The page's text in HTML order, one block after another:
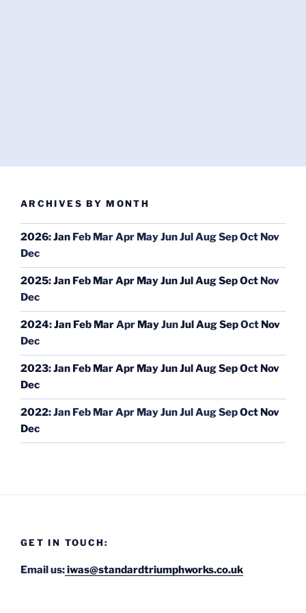
ARCHIVES BY MONTH
2026:Jan Feb MarApr MayJunJulAugSepOct Nov
Dec
2025:Jan Feb MarApr MayJunJulAugSepOct Nov
Dec
2024:Jan Feb MarApr MayJunJulAugSepOct Nov
Dec
2023:Jan Feb MarApr MayJunJulAugSepOct Nov
Dec
2022:Jan Feb MarApr MayJunJulAugSepOct Nov
Dec
GET IN TOUCH:
Email us:iwas@standardtriumphworks.co.uk